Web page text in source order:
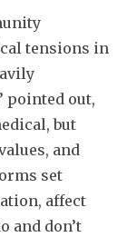
tensions in
pointed out,
but
and
set
affect
and don’t